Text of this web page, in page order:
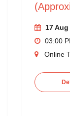
17
03:00
Online